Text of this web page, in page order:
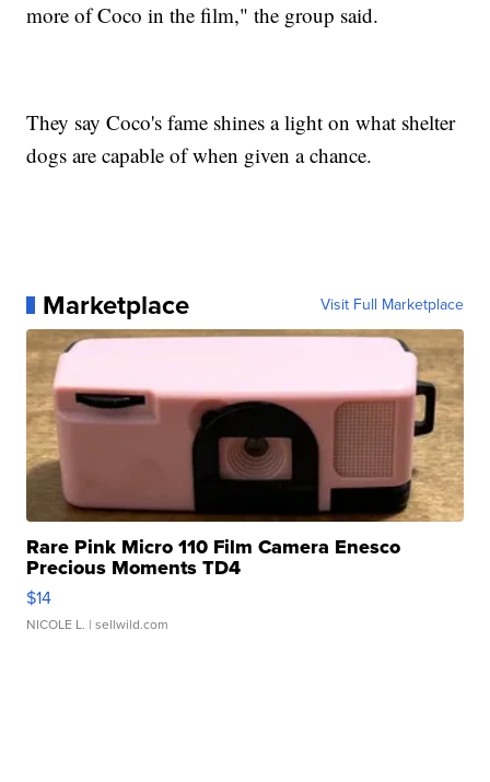
more of Coco in the film," the group said.
They say Coco's fame shines a light on what shelter
dogs are capable of when given a chance.
Marketplace Visit Full Marketplace
Rare Pink Micro 110 Film Camera Enesco
Precious Moments TD4
$14
NICOLE L. | sellwild.com